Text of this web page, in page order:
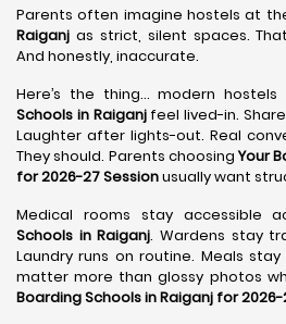
Parents often imagine hostels at
Raiganj as strict, silent spaces.
And honestly, inaccurate.
Here’s the thing… modern
Schools in Raiganjfeel lived-in.
Laughter after lights-out. Real
They should. Parents choosingYour
for 2026-27 Sessionusually want
Medical rooms stay accessible
Schools in Raiganj. Wardens stay
Laundry runs on routine. Meals
matter more than glossy photos
Boarding Schools in Raiganj for